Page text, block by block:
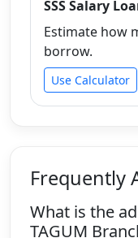
SSS Salary
Estimate how
borrow.
Use Calculator
Frequently
What is the
TAGUM